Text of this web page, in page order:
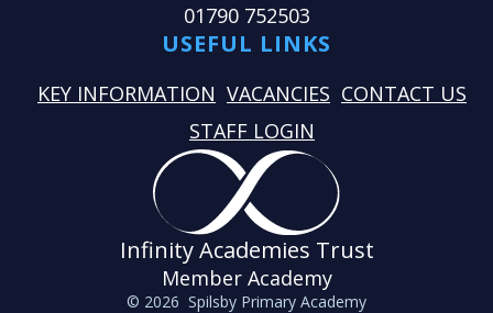
01790 752503
USEFUL LINKS
KEY INFORMATION VACANCIES CONTACT US
STAFF LOGIN
Infinity Academies Trust
Member Academy
© 2026 Spilsby Primary Academy